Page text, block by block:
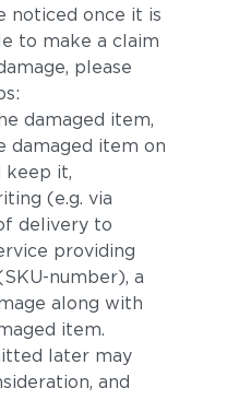
noticed once it is
to make a claim
please
damaged item,
damaged item on
keep it,
(e.g. via
delivery to
providing
number), a
along with
item.
later may
and